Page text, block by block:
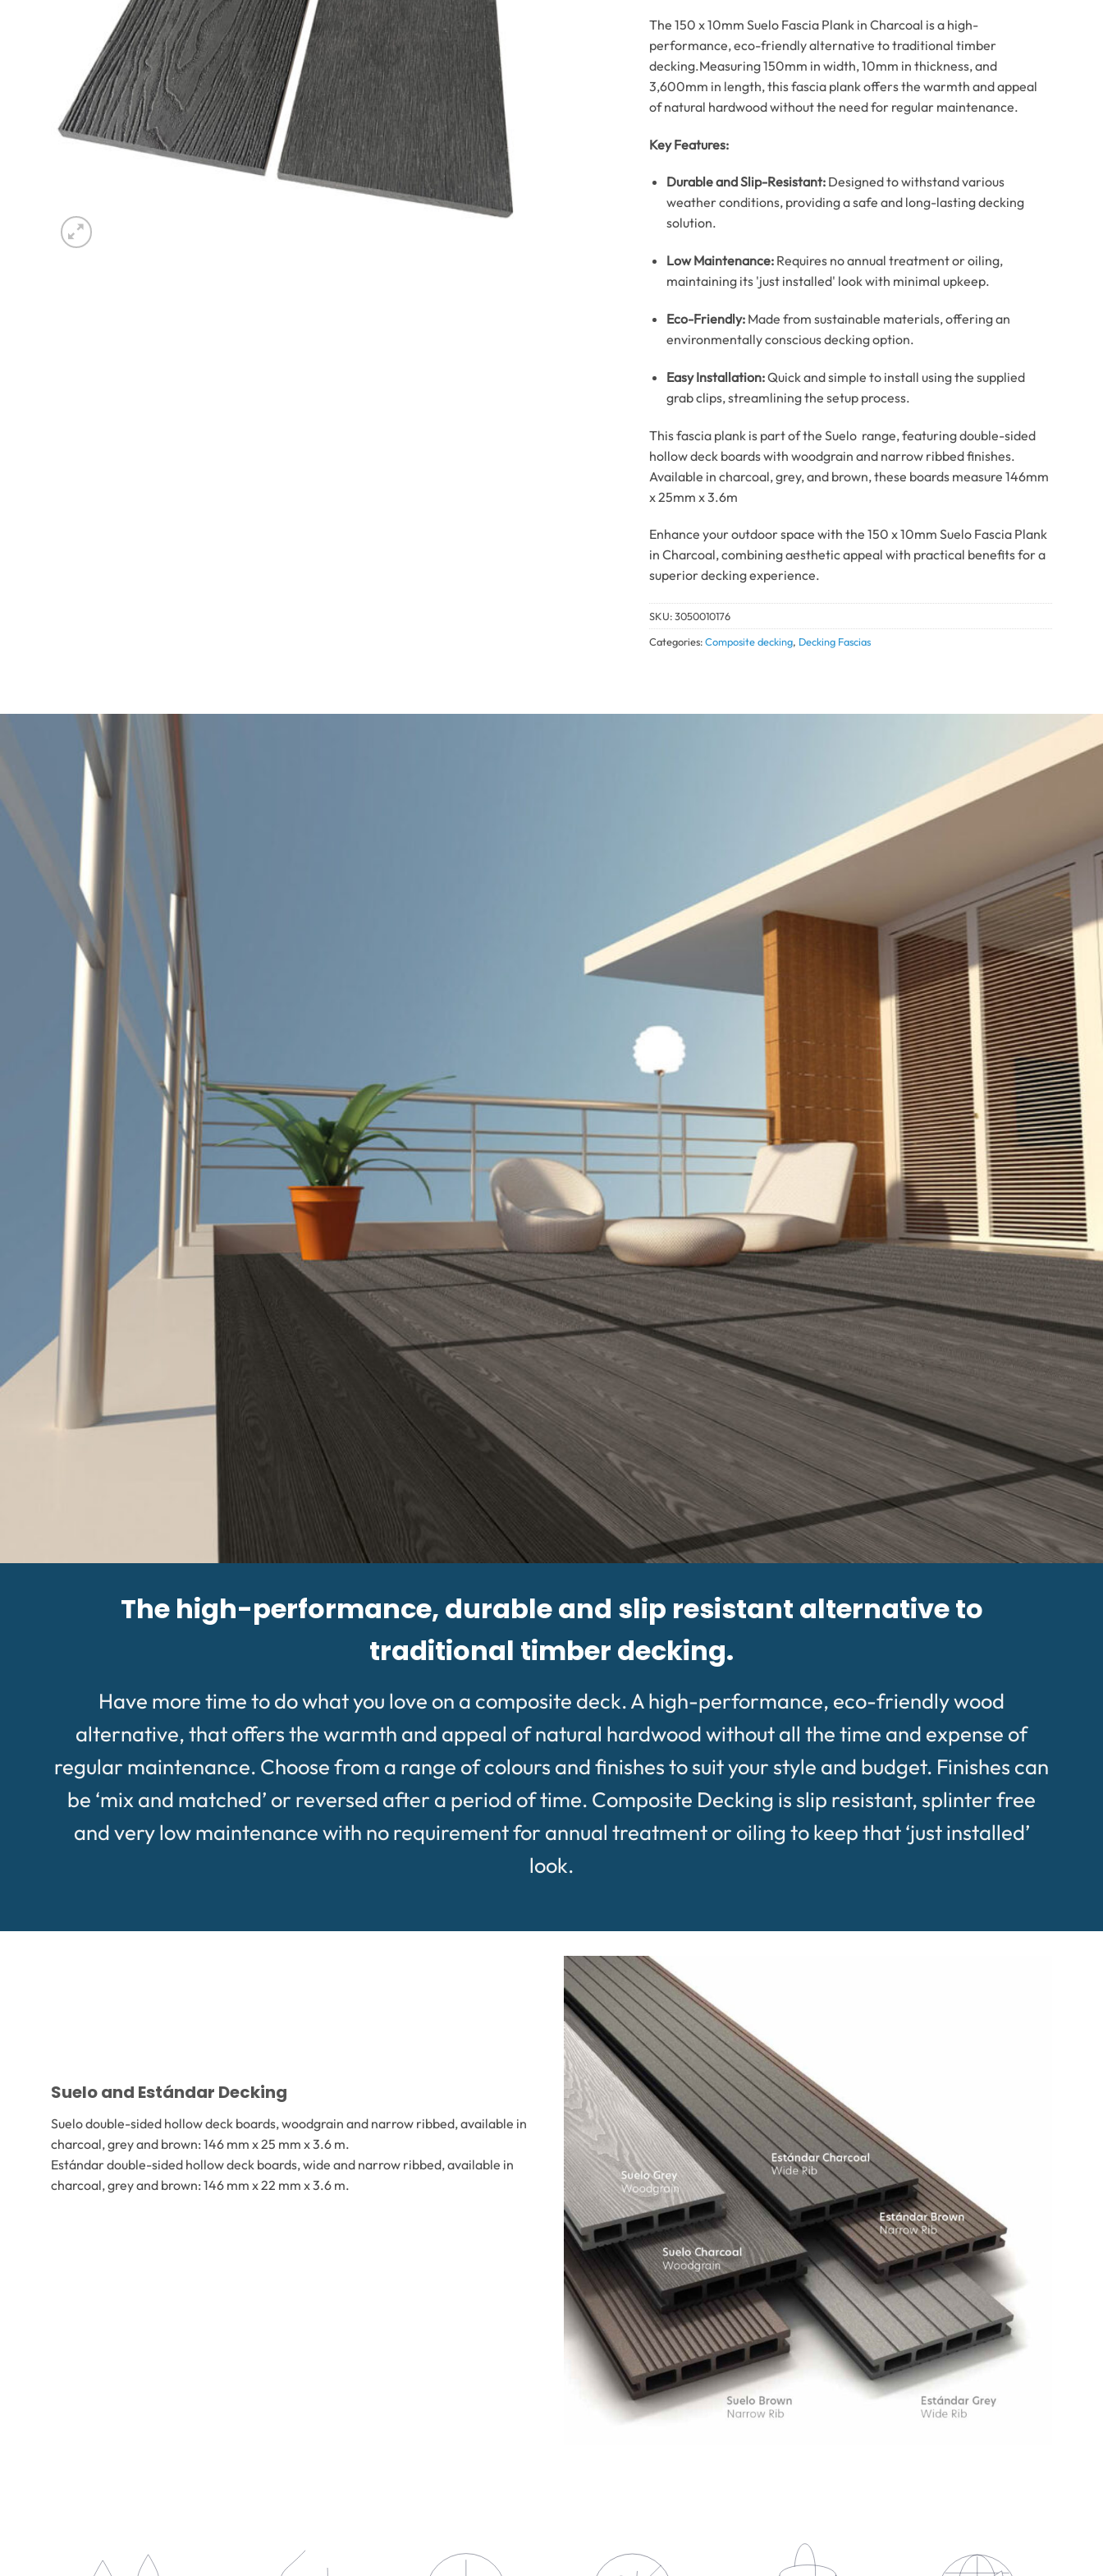
The 150 x 10mm Suelo Fascia Plank in Charcoal is a high-
performance, eco-friendly alternative to traditional timber
decking.Measuring 150mm in width, 10mm in thickness, and
3,600mm in length, this fascia plank offers the warmth and appeal
of natural hardwood without the need for regular maintenance.
Key Features:
Durable and Slip-Resistant: Designed to withstand various
weather conditions, providing a safe and long-lasting decking
solution.
Low Maintenance: Requires no annual treatment or oiling,
maintaining its 'just installed' look with minimal upkeep.
Eco-Friendly: Made from sustainable materials, offering an
environmentally conscious decking option.
Easy Installation:Quick and simple to install using the supplied
grab clips, streamlining the setup process.
This fascia plank is part of the Suelo range, featuring double-sided
hollow deck boards with woodgrain and narrow ribbed finishes.
Available in charcoal, grey, and brown, these boards measure 146mm
x 25mm x 3.6m
Enhance your outdoor space with the 150 x 10mm Suelo Fascia Plank
in Charcoal, combining aesthetic appeal with practical benefits for a
superior decking experience.
SKU:3050010176
Categories:Composite decking, Decking Fascias
The high-performance, durable and slip resistant alternative to
traditional timber decking.
Have more time to do what you love on a composite deck. A high-performance, eco-friendly wood
alternative, that offers the warmth and appeal of natural hardwood without all the time and expense of
regular maintenance. Choose from a range of colours and finishes to suit your style and budget. Finishes can
be ‘mix and matched’ or reversed after a period of time. Composite Decking is slip resistant, splinter free
and very low maintenance with no requirement for annual treatment or oiling to keep that ‘just installed’
look.
Suelo and Estándar Decking
Suelo double-sided hollow deck boards, woodgrain and narrow ribbed, available in
charcoal, grey and brown: 146 mm x 25 mm x 3.6 m.
Estándar double-sided hollow deck boards, wide and narrow ribbed, available in
charcoal, grey and brown: 146 mm x 22 mm x 3.6 m.